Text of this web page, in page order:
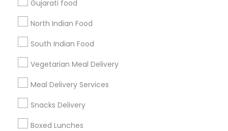
Gujarati food
North Indian Food
South Indian Food
Vegetarian Meal Delivery
Meal Delivery Services
Snacks Delivery
Boxed Lunches
Get IT Training
Find Events & Tickets
Corporate
+1-512-788-5300
us.sulekha@sulekha.com